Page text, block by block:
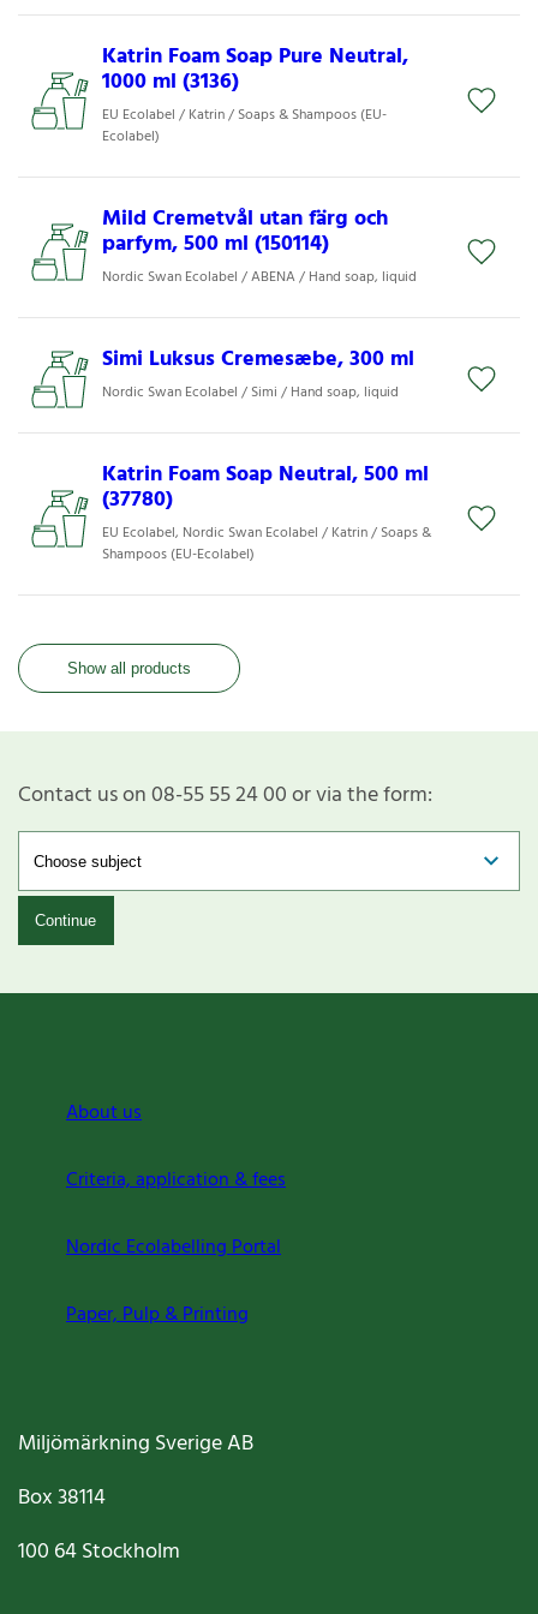
Katrin Foam Soap Pure Neutral,
1000 ml (3136)
EU Ecolabel / Katrin / Soaps & Shampoos (EU-
Ecolabel)
Mild Cremetvål utan färg och
parfym, 500 ml (150114)
Nordic Swan Ecolabel / ABENA / Hand soap, liquid
Simi Luksus Cremesæbe, 300 ml
Nordic Swan Ecolabel / Simi / Hand soap, liquid
Katrin Foam Soap Neutral, 500 ml
(37780)
EU Ecolabel, Nordic Swan Ecolabel / Katrin / Soaps &
Shampoos (EU-Ecolabel)
Show all products
Contact us on 08-55 55 24 00 or via the form:
Continue
About us
Criteria, application & fees
Nordic Ecolabelling Portal
Paper, Pulp & Printing
Miljömärkning Sverige AB
Box38114
100 64Stockholm